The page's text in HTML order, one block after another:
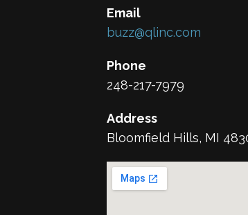
Email
buzz@qlinc.com
Phone
248-217-7979
Address
Bloomfield Hills, MI